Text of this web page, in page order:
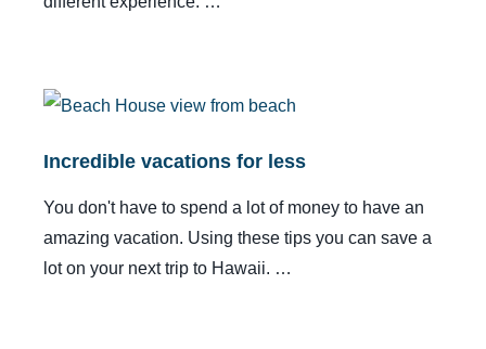
Incredible vacations for less
You don't have to spend a lot of money to have an
amazing vacation. Using these tips you can save a
lot on your next trip to Hawaii. …